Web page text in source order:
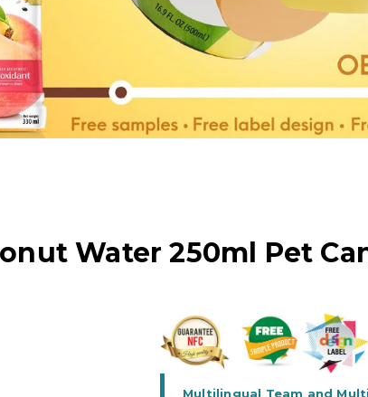
Water 250ml Pet
Multilingual Team and